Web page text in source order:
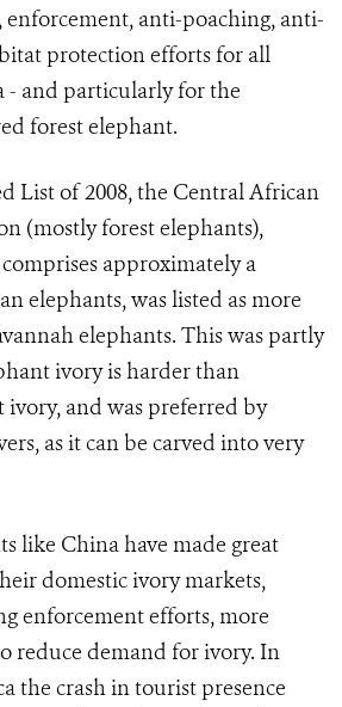
enforcement, anti-poaching, anti-
protection efforts for all
- and particularly for the
forest elephant.
List of 2008, the Central African
(mostly forest elephants),
approximately a
elephants, was listed as more
elephants. This was partly
ivory is harder than
ivory, and was preferred by
as it can be carved into very
like China have made great
domestic ivory markets,
enforcement efforts, more
reduce demand for ivory. In
the crash in tourist presence